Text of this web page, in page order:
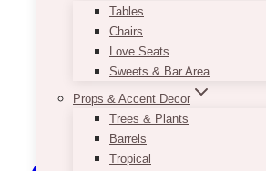
Tables
Chairs
Love Seats
Sweets & Bar Area
Props & Accent Decor
Trees & Plants
Barrels
Tropical